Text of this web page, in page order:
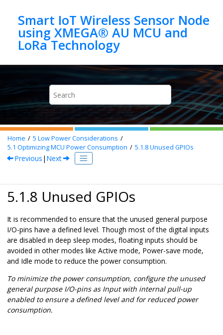
Smart IoT Wireless Sensor Node
using XMEGA® AU MCU and
Home 5 Low Power Considerations
5.1 Optimizing MCU Power Consumption 5.1.8Unused GPIOs
Previous | Next
5.1.8 Unused GPIOs
It is recommended to ensure that the unused general purpose
I/O-pins have a defined level. Though most of the digital inputs
are disabled in deep sleep modes, floating inputs should be
avoided in other modes like Active mode, Power-save mode,
and Idle mode to reduce the power consumption.
To minimize the power consumption, configure the unused
general purpose I/O-pins as Input with internal pull-up
enabled to ensure a defined level and for reduced power
consumption.